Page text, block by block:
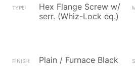
Hex Flange Screw w/
serr. (Whiz-Lock eq.)
Plain / Furnace Black